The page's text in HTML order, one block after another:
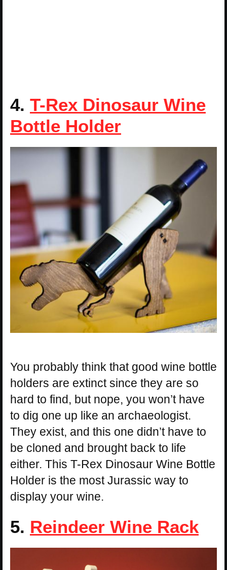
4. T-Rex Dinosaur Wine
Bottle Holder
You probably think that good wine bottle
holders are extinct since they are so
hard to find, but nope, you won’t have
to dig one up like an archaeologist.
They exist, and this one didn’t have to
be cloned and brought back to life
either. This T-Rex Dinosaur Wine Bottle
Holder is the most Jurassic way to
display your wine.
5. Reindeer Wine Rack